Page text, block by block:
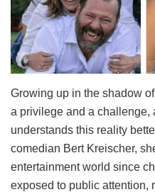
Growing up in the shadow
a privilege and a challenge,
understands this reality
comedian Bert Kreischer,
entertainment world since
exposed to public attention,